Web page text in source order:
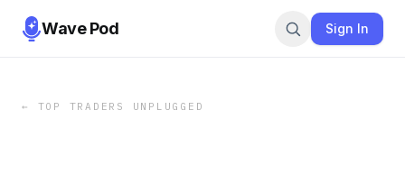
Wave Pod Sign In
← TOP TRADERS UNPLUGGED